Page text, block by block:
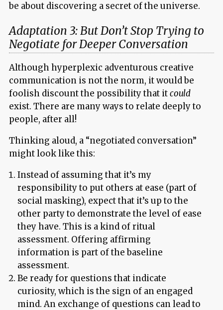
be about discovering a secret of the universe.
Adaptation 3: But Don’t Stop Trying to
Negotiate for Deeper Conversation
Although hyperplexic adventurous creative
communication is not the norm, it would be
foolish discount the possibility that itcould
exist. There are many ways to relate deeply to
people, after all!
Thinking aloud, a “negotiated conversation”
might look like this:
Instead of assuming that it’s my
responsibility to put others at ease (part of
social masking), expect that it’s up to the
other party to demonstrate the level of ease
they have. This is a kind of ritual
assessment. Offering affirming
information is part of the baseline
assessment.
Be ready for questions that indicate
curiosity, which is the sign of an engaged
mind. An exchange of questions can lead to